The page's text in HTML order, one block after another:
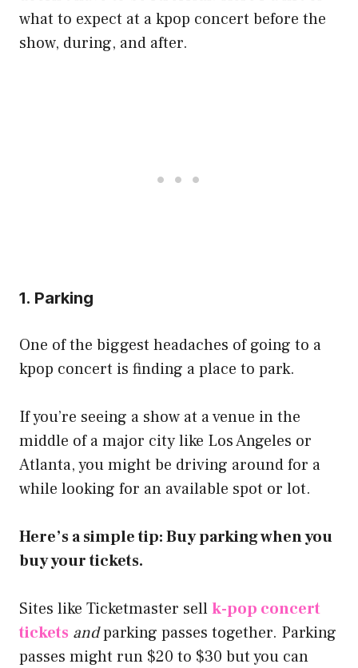
what to expect at a kpop concert before the
show, during, and after.
1. Parking
One of the biggest headaches of going to a
kpop concert is finding a place to park.
If you’re seeing a show at a venue in the
middle of a major city like Los Angeles or
Atlanta, you might be driving around for a
while looking for an available spot or lot.
Here’s a simple tip: Buy parking when you
buy your tickets.
Sites like Ticketmaster sellk-pop concert
tickets andparking passes together. Parking
passes might run $20 to $30 but you can